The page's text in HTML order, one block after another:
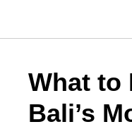
What to
Bali’s